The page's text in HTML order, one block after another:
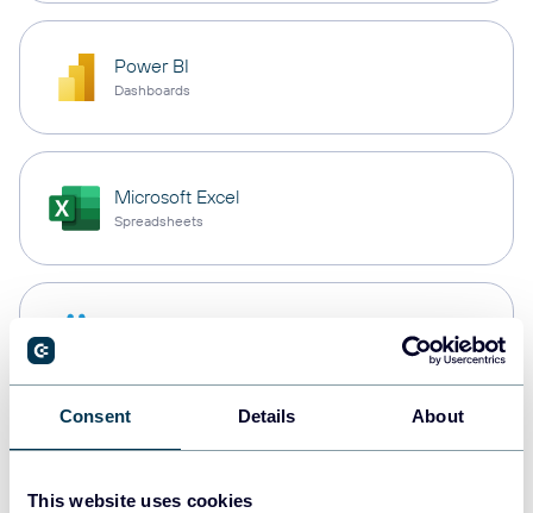
Consent Details About
This website uses cookies
Power BI
Dashboards
Microsoft Excel
Spreadsheets
PostgreSQL